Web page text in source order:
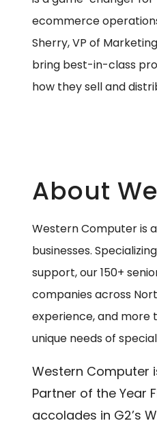
ecommerce
Sherry, VP of
bring best-in-class
how they sell and
About
Western Computer is
businesses.
support, our 150+
companies across
experience, and more
unique needs of
Western Computer
Partner of the Year
accolades in G2’s